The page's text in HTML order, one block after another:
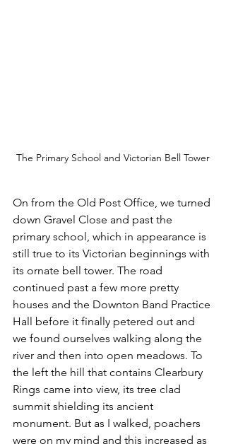
The Primary School and Victorian Bell Tower
On from the Old Post Office, we turned
down Gravel Close and past the
primary school, which in appearance is
still true to its Victorian beginnings with
its ornate bell tower. The road
continued past a few more pretty
houses and the Downton Band Practice
Hall before it finally petered out and
we found ourselves walking along the
river and then into open meadows. To
the left the hill that contains Clearbury
Rings came into view, its tree clad
summit shielding its ancient
monument. But as I walked, poachers
were on my mind and this increased as